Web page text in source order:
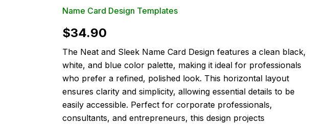
Name Card Design Templates
$34.90
The Neat and Sleek Name Card Design features a clean black,
white, and blue color palette, making it ideal for professionals
who prefer a refined, polished look. This horizontal layout
ensures clarity and simplicity, allowing essential details to be
easily accessible. Perfect for corporate professionals,
consultants, and entrepreneurs, this design projects